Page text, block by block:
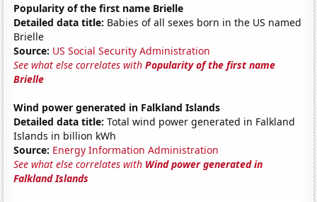
Popularity of the first name Brielle
Detailed data title: Babies of all sexes born in the US named
Brielle
Source: US Social Security Administration
See what else correlates withPopularity of the first name
Brielle
Wind power generated in Falkland Islands
Detailed data title: Total wind power generated in Falkland
Islands in billion kWh
Source: Energy Information Administration
See what else correlates with Wind power generated in
Falkland Islands